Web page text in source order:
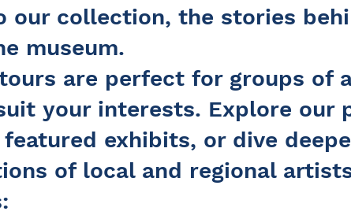
our collection, the stories
museum.
are perfect for groups of
your interests. Explore our
exhibits, or dive
of local and regional